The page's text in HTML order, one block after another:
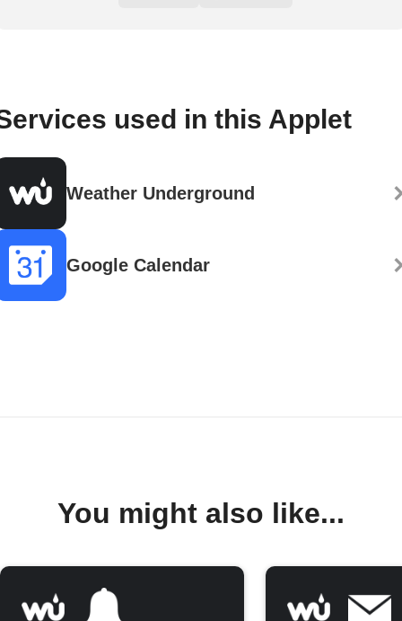
used in this Applet
Weather Underground
Google Calendar
You might also like...